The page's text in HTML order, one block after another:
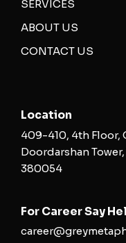
SERVICES
ABOUT US
CONTACT US
Location
409-410, 4th Floor,
Doordarshan
380054
For Career Say